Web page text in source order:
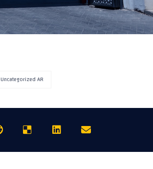
Uncategorized AR